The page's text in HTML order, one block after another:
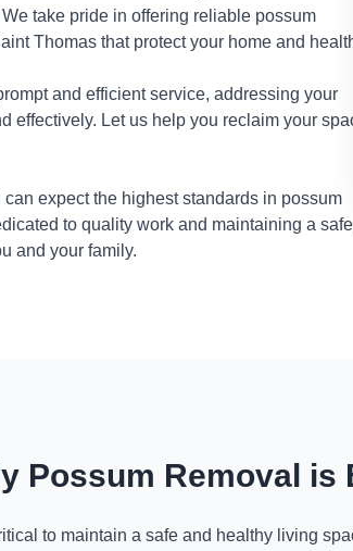
take pride in offering reliable possum
Thomas that protect your home and
and efficient service, addressing your
effectively. Let us help you reclaim your
expect the highest standards in possum
to quality work and maintaining a
and your family.
Possum Removal
to maintain a safe and healthy living